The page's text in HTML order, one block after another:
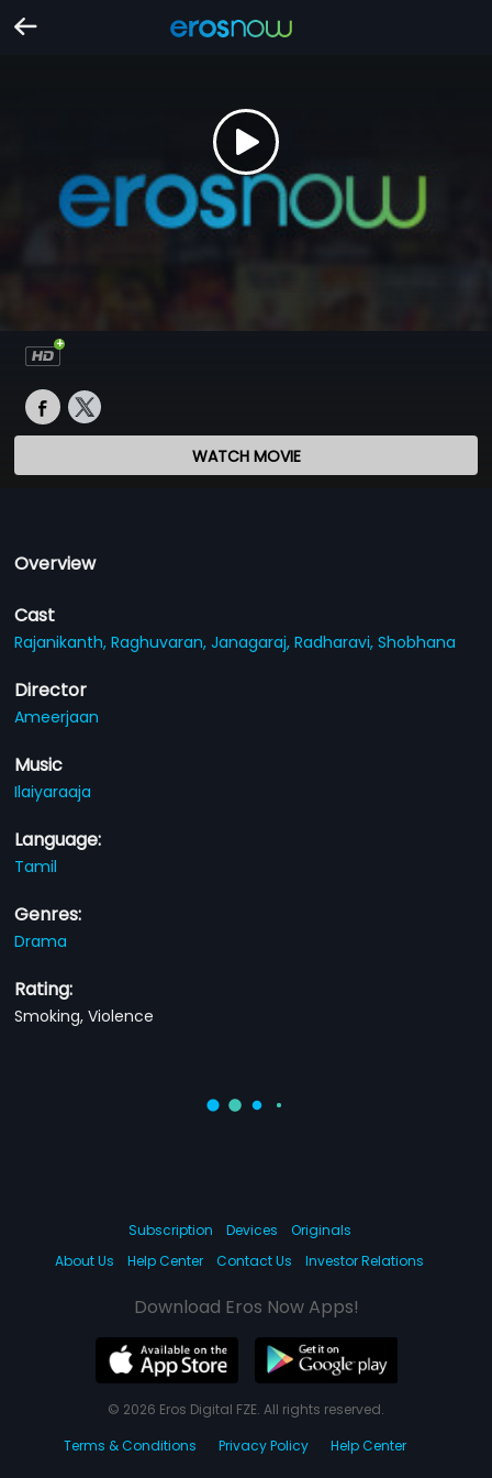
WATCH MOVIE
Overview
Cast
Rajanikanth,Raghuvaran,Janagaraj,Radharavi,Shobhana
Director
Ameerjaan
Music
Ilaiyaraaja
Language:
Tamil
Genres:
Drama
Rating:
Smoking, Violence
Subscription Devices
Originals
About Us
Help Center Contact Us Investor Relations
Download Eros Now Apps!
© 2026 Eros Digital FZE. All rights reserved.
Terms & Conditions
Privacy Policy Help Center